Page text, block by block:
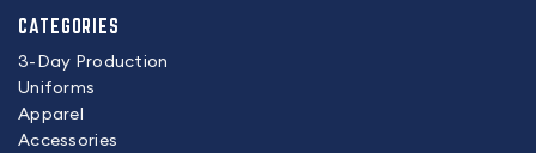
CATEGORIES
3-Day Production
Uniforms
Apparel
Accessories